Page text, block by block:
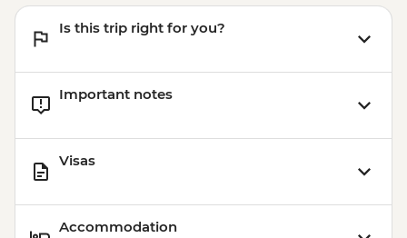
Is this trip right for you?
Important notes
Visas
Accommodation